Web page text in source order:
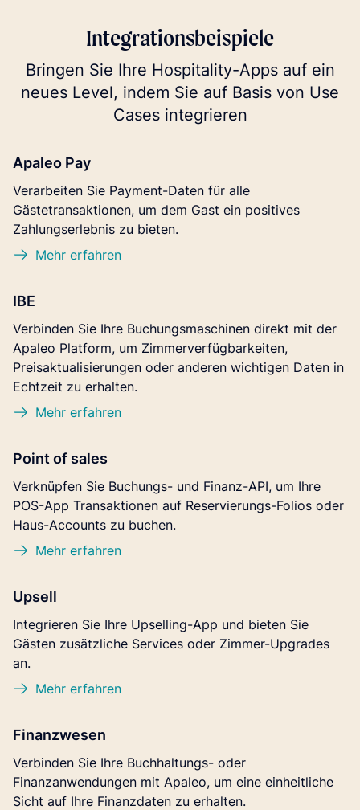
Integrationsbeispiele
Bringen Sie Ihre Hospitality-Apps auf ein
neues Level, indem Sie auf Basis von Use
Cases integrieren
Apaleo Pay
Verarbeiten Sie Payment-Daten für alle
Gästetransaktionen, um dem Gast ein positives
Zahlungserlebnis zu bieten.
Mehr erfahren
IBE
Verbinden Sie Ihre Buchungsmaschinen direkt mit der
Apaleo Platform, um Zimmerverfügbarkeiten,
Preisaktualisierungen oder anderen wichtigen Daten in
Echtzeit zu erhalten.
Mehr erfahren
Point of sales
Verknüpfen Sie Buchungs- und Finanz-API, um Ihre
POS-App Transaktionen auf Reservierungs-Folios oder
Haus-Accounts zu buchen.
Mehr erfahren
Upsell
Integrieren Sie Ihre Upselling-App und bieten Sie
Gästen zusätzliche Services oder Zimmer-Upgrades
an.
Mehr erfahren
Finanzwesen
Verbinden Sie Ihre Buchhaltungs- oder
Finanzanwendungen mit Apaleo, um eine einheitliche
Sicht auf Ihre Finanzdaten zu erhalten.